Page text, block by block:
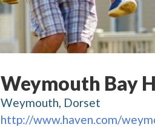
Weymouth Bay
Weymouth, Dorset
http://www.haven.com/